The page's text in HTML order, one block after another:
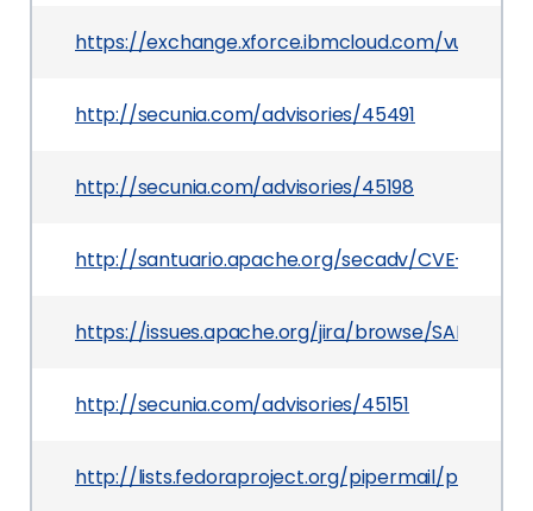
https://exchange.xforce.ibmcloud.com/
http://secunia.com/advisories/45491
http://secunia.com/advisories/45198
http://santuario.apache.org/secadv/CVE-2011-
https://issues.apache.org/jira/browse/
http://secunia.com/advisories/45151
http://lists.fedoraproject.org/pipermail/